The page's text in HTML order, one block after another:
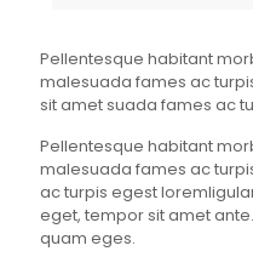
Pellentesque habitant
malesuada fames ac
sit amet suada fames ac
Pellentesque habitant
malesuada fames ac
ac turpis egest
eget, tempor sit amet
quam eges.